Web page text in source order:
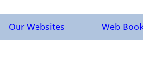
Our Websites Web